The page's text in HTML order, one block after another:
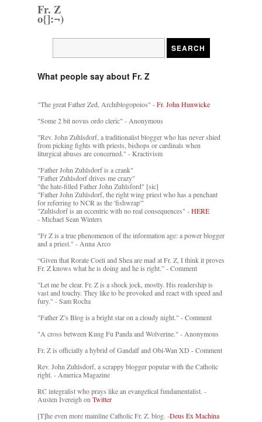
Fr. Z
o{]:¬)
What people say about Fr. Z
"The great Father Zed, Archiblogopoios" -Fr. John Hunwicke
"Some 2 bit novus ordo cleric" - Anonymous
"Rev. John Zuhlsdorf, a traditionalist blogger who has never shied
from picking fights with priests, bishops or cardinals when
liturgical abuses are concerned." - Kractivism
"Father John Zuhlsdorf is a crank"
"Father Zuhlsdorf drives me crazy"
"the hate-filled Father John Zuhlsford" [sic]
"Father John Zuhlsdorf, the right wing priest who has a penchant
for referring to NCR as the 'fishwrap'"
"Zuhlsdorf is an eccentric with no real consequences" -HERE
- Michael Sean Winters
"Fr Z is a true phenomenon of the information age: a power blogger
and a priest." - Anna Arco
“Given that Rorate Coeli and Shea are mad at Fr. Z, I think it proves
Fr. Z knows what he is doing and he is right.” - Comment
"Let me be clear. Fr. Z is a shock jock, mostly. His readership is
vast and touchy. They like to be provoked and react with speed and
fury." - Sam Rocha
"Father Z’s Blog is a bright star on a cloudy night." - Comment
"A cross between Kung Fu Panda and Wolverine." - Anonymous
Fr. Z is officially a hybrid of Gandalf and Obi-Wan XD - Comment
Rev. John Zuhlsdorf, a scrappy blogger popular with the Catholic
right. - America Magazine
RC integralist who prays like an evangelical fundamentalist. -
Austen Ivereigh onTwitter
[T]he even more mainline Catholic Fr. Z. blog. -Deus Ex Machina